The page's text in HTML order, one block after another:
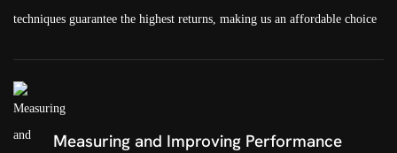
techniques guarantee the highest returns, making us an affordable choice
Measuring and Improving Performance